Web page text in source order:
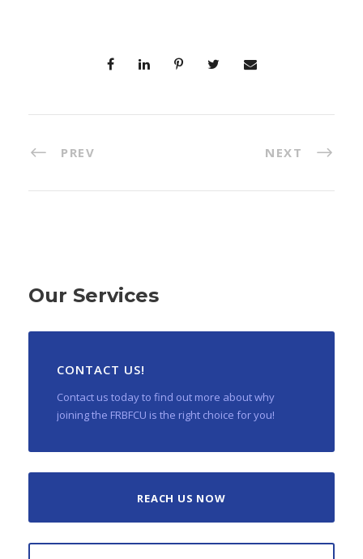
PREV NEXT
Our Services
CONTACT US!
Contact us today to find out more about why
joining the FRBFCU is the right choice for you!
REACH US NOW